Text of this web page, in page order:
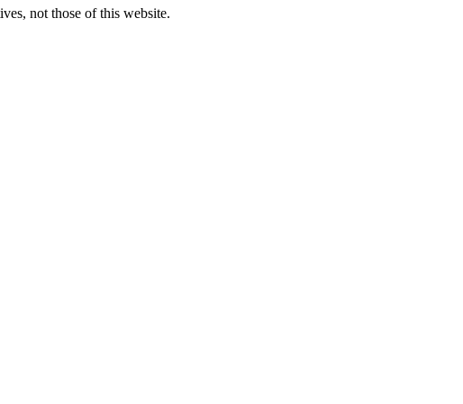
not those of this website.